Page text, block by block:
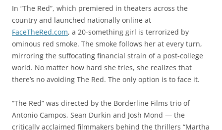
In “The Red”, which premiered in theaters across the
country and launched nationally online at
FaceTheRed.com, a 20-something girl is terrorized by
ominous red smoke. The smoke follows her at every turn,
mirroring the suffocating financial strain of a post-college
world. No matter how hard she tries, she realizes that
there’s no avoiding The Red. The only option is to face it.
“The Red” was directed by the Borderline Films trio of
Antonio Campos, Sean Durkin and Josh Mond — the
critically acclaimed filmmakers behind the thrillers “Martha